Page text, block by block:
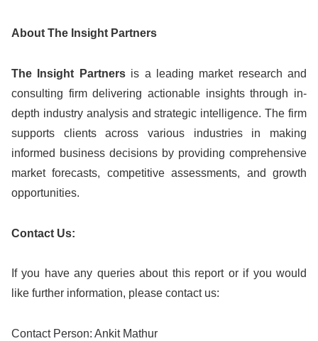
About The Insight Partners
The Insight Partnersis a leading market research and
consulting firm delivering actionable insights through in-
depth industry analysis and strategic intelligence. The firm
supports clients across various industries in making
informed business decisions by providing comprehensive
market forecasts, competitive assessments, and growth
opportunities.
Contact Us:
If you have any queries about this report or if you would
like further information, please contact us:
Contact Person: Ankit Mathur